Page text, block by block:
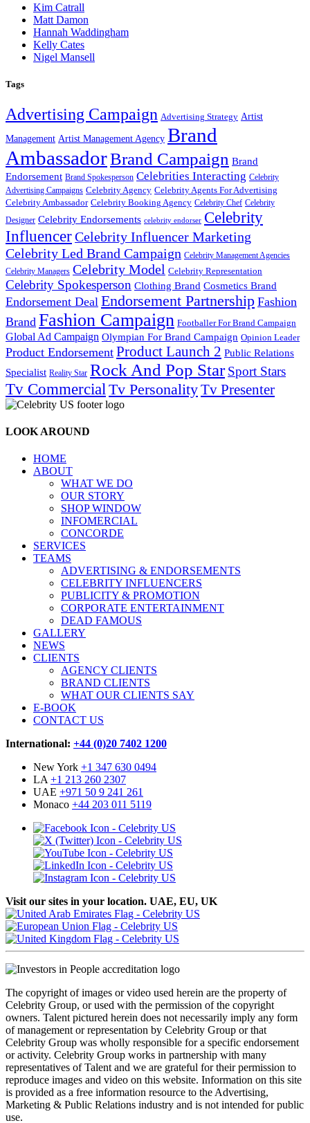
Kim Catrall
Matt Damon
Hannah Waddingham
Kelly Cates
Nigel Mansell
Tags
Advertising Campaign Advertising Strategy Artist
Management Artist Management Agency Brand
AmbassadorBrand Campaign Brand
Endorsement Brand Spokesperson Celebrities Interacting Celebrity
Advertising Campaigns Celebrity Agency Celebrity Agents For Advertising
Celebrity Ambassador Celebrity Booking Agency Celebrity Chef Celebrity
Designer Celebrity Endorsements celebrity endorser Celebrity
InfluencerCelebrity Influencer Marketing
Celebrity Led Brand Campaign Celebrity Management Agencies
Celebrity Managers Celebrity Model Celebrity Representation
Celebrity Spokesperson Clothing Brand Cosmetics Brand
Endorsement Deal Endorsement Partnership Fashion
Brand Fashion Campaign Footballer For Brand Campaign
Global Ad Campaign Olympian For Brand Campaign Opinion Leader
Product Endorsement Product Launch 2 Public Relations
Specialist Reality Star Rock And Pop Star Sport Stars
Tv Commercial Tv PersonalityTv Presenter
LOOK AROUND
HOME
ABOUT
WHAT WE DO
OUR STORY
SHOP WINDOW
INFOMERCIAL
CONCORDE
SERVICES
TEAMS
ADVERTISING & ENDORSEMENTS
CELEBRITY INFLUENCERS
PUBLICITY & PROMOTION
CORPORATE ENTERTAINMENT
DEAD FAMOUS
GALLERY
NEWS
CLIENTS
AGENCY CLIENTS
BRAND CLIENTS
WHAT OUR CLIENTS SAY
E-BOOK
CONTACT US
International: +44 (0)20 7402 1200
New York +1 347 630 0494
LA+1 213 260 2307
UAE +971 50 9 241 261
Monaco +44 203 011 5119
Visit our sites in your location. UAE, EU, UK
The copyright of images or video used herein are the property of
Celebrity Group, or used with the permission of the copyright
owners. Talent pictured herein does not necessarily imply any form
of management or representation by Celebrity Group or that
Celebrity Group was wholly responsible for a specific endorsement
or activity. Celebrity Group works in partnership with many
representatives of Talent and we are grateful for their permission to
reproduce images and video on this website. Information on this site
is provided as a free information resource to the Advertising,
Marketing & Public Relations industry and is not intended for public
use.